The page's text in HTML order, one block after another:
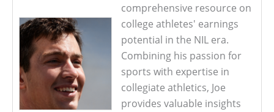
comprehensive resource on
college athletes' earnings
potential in the NIL era.
Combining his passion for
sports with expertise in
collegiate athletics, Joe
provides valuable insights